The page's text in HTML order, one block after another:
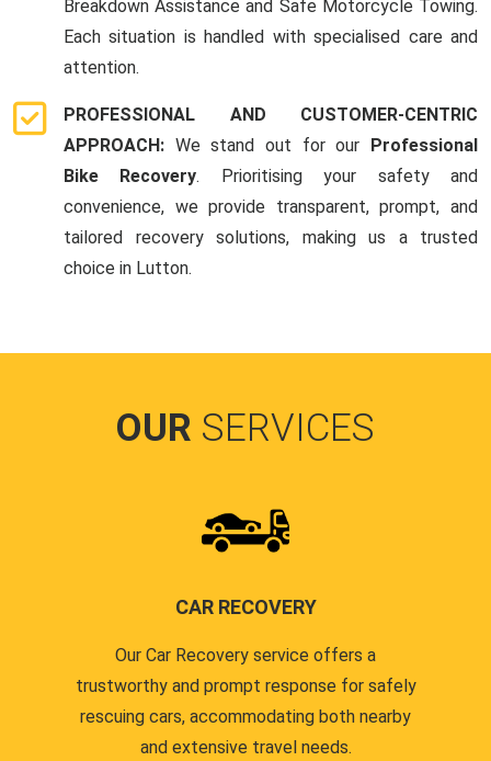
Breakdown Assistance and Safe Motorcycle Towing.
Each situation is handled with specialised care and
attention.
PROFESSIONAL AND CUSTOMER-CENTRIC
APPROACH: We stand out for our
Professional
Bike Recovery. Prioritising your safety and
convenience, we provide transparent, prompt, and
tailored recovery solutions, making us a trusted
choice in Lutton.
OUR SERVICES
CAR RECOVERY
Our Car Recovery service offers a
trustworthy and prompt response for safely
rescuing cars, accommodating both nearby
and extensive travel needs.